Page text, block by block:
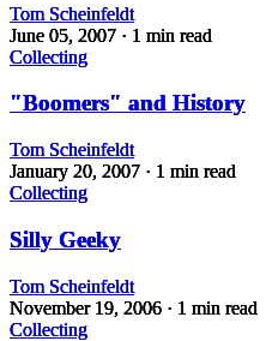
Tom Scheinfeldt
June 05, 2007 · 1 min read
Collecting
"Boomers" and History
Tom Scheinfeldt
January 20, 2007 · 1 min read
Collecting
Silly Geeky
Tom Scheinfeldt
November 19, 2006 · 1 min read
Collecting